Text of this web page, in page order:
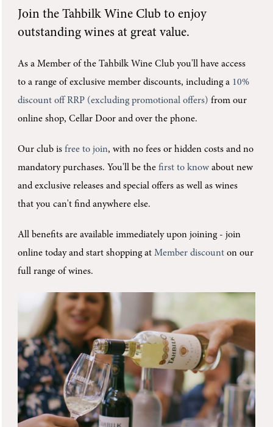
Join theTahbilk Wine Club to enjoy
outstanding wines at great value.
As a Member of the Tahbilk Wine Club you'llhave access
to a range of exclusive member discounts, including a 10%
discount off RRP (excluding promotional offers) from our
online shop, Cellar Door and over the phone.
Our club isfree to join, with no fees or hidden costs and no
mandatory purchases. You'll be thefirst to know about new
and exclusive releases and special offers as well as wines
that you can't find anywhere else.
All benefits are available immediately upon joining -join
online today and start shopping atMember discount on our
full range of wines.